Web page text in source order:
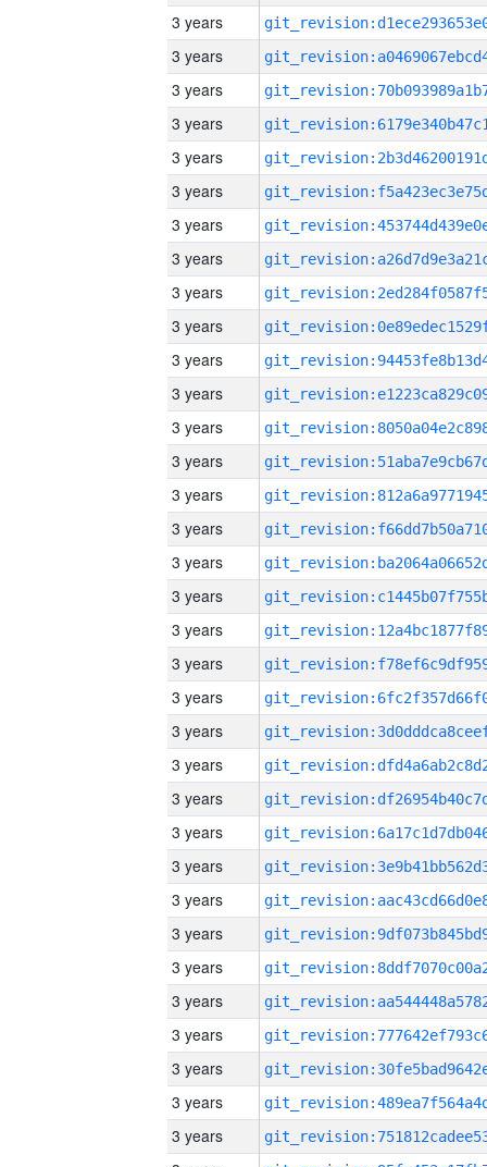
3 years
3 years
3 years
3 years
3 years
3 years
3 years
3 years
3 years
3 years
3 years
3 years
3 years
3 years
3 years
3 years
3 years
3 years
3 years
3 years
3 years
3 years
3 years
3 years
3 years
3 years
3 years
3 years
3 years
3 years
3 years
3 years
3 years
3 years